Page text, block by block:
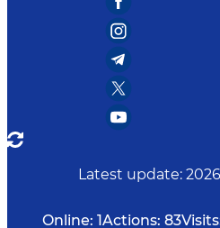
Latest update:
Online: 1Actions: 83